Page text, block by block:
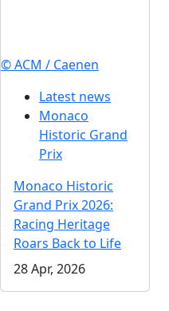
© ACM / Caenen
Latest news
Monaco
Historic Grand
Prix
Monaco Historic
Grand Prix 2026:
Racing Heritage
Roars Back to Life
28 Apr, 2026